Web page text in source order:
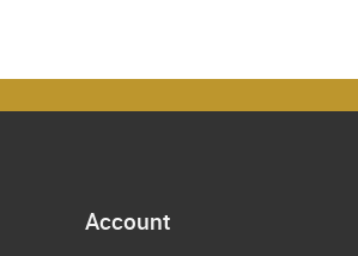
Account